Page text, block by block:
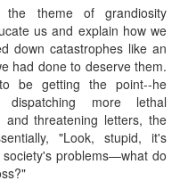
theme of grandiosity
us and explain how we
down catastrophes like an
had done to deserve them.
be getting the point--he
more lethal
and threatening letters, the
"Look, stupid, it's
problems—what do